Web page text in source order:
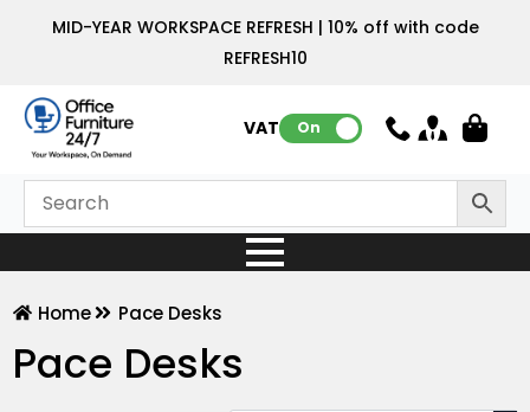
MID-YEAR WORKSPACE REFRESH | 10% off with code
REFRESH10
VAT: On
Home Pace Desks
Pace Desks